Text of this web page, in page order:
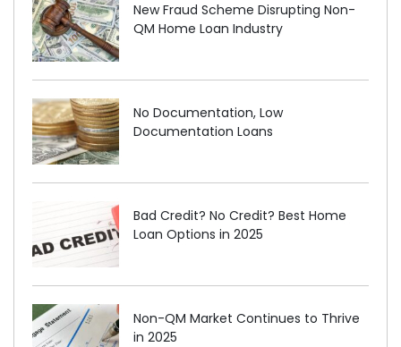
New Fraud Scheme Disrupting Non-
QM Home Loan Industry
No Documentation, Low
Documentation Loans
Bad Credit? No Credit? Best Home
Loan Options in 2025
Non-QM Market Continues to Thrive
in 2025